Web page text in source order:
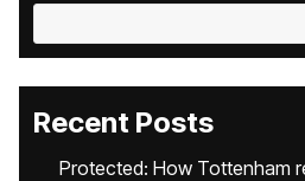
Recent Posts
Protected: How Tottenham